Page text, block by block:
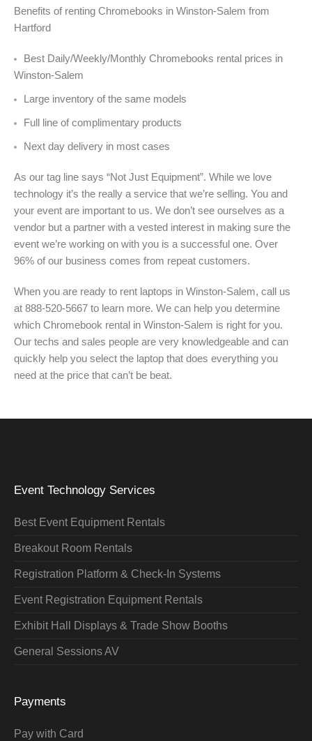
Benefits of renting Chromebooks in Winston-Salem from
Hartford
Best Daily/Weekly/Monthly Chromebooks rental prices in
Winston-Salem
Large inventory of the same models
Full line of complimentary products
Next day delivery in most cases
As our tag line says “Not Just Equipment”. While we love
technology it’s the really a service that we’re selling. You and
your event are important to us. We don’t see ourselves as a
vendor but a partner with a vested interest in making sure the
event we’re working on with you is a successful one. Over
96% of our business comes from repeat customers.
When you are ready to rent laptops in Winston-Salem, call us
at 888-520-5667 to learn more. We can help you determine
which Chromebook rental in Winston-Salem is right for you.
Our techs and sales people are very knowledgeable and can
quickly help you select the laptop that does everything you
need at the price that can’t be beat.
Event Technology Services
Best Event Equipment Rentals
Breakout Room Rentals
Registration Platform & Check-In Systems
Event Registration Equipment Rentals
Exhibit Hall Displays & Trade Show Booths
General Sessions AV
Payments
Pay with Card